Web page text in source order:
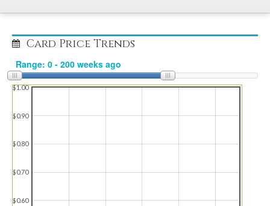
Card Price Trends
$0.60
$0.70
$0.80
$0.90
$1.00